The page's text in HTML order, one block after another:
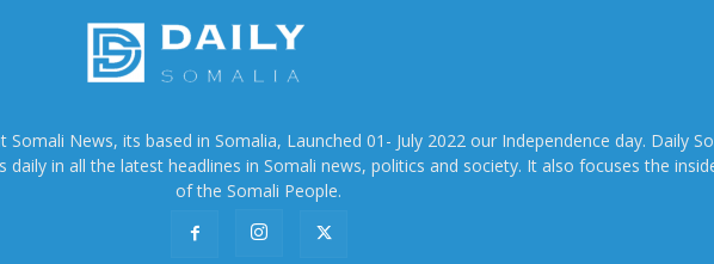
Somali News, its based in Somalia, Launched 01- July 2022 our Independence day. Daily
in all the latest headlines in Somali news, politics and society. It also focuses the
of the Somali People.